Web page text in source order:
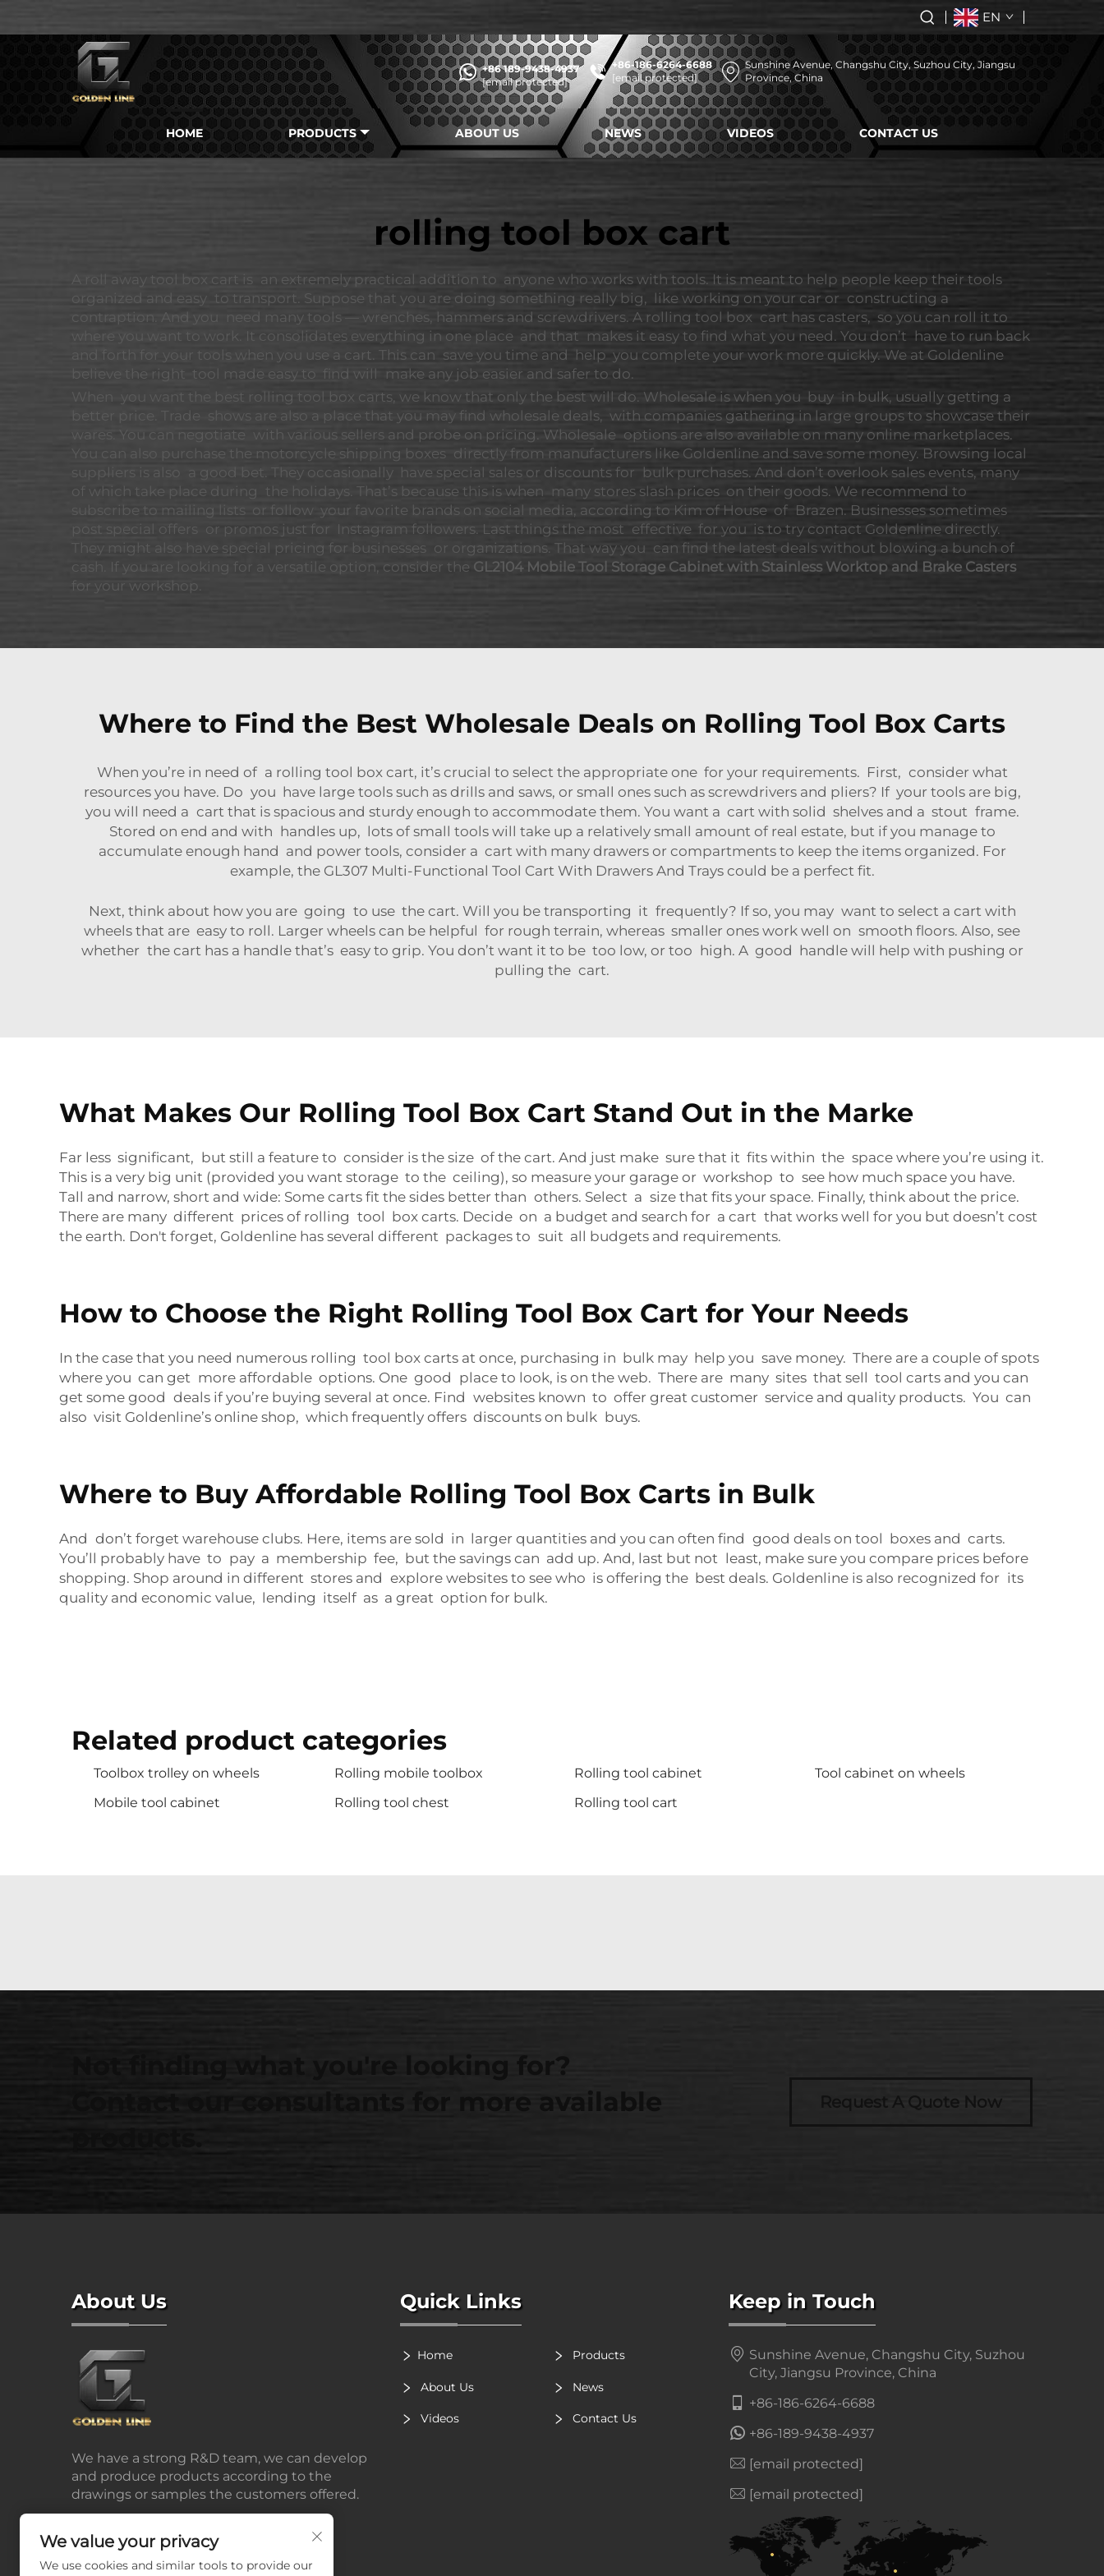
EN
+86 189-9438-4937
[email protected]
+86-186-6264-6688
[email protected]
Sunshine Avenue, Changshu City, Suzhou City, Jiangsu
Province, China
HOME PRODUCTS ABOUT US NEWS VIDEOS CONTACT US
rolling tool box cart
A roll away tool box cart is an extremely practical addition to anyone who works with tools. It is meant to help people keep their tools
organized and easy to transport. Suppose that you are doing something really big, like working on your car or constructing a
contraption. And you need many tools — wrenches, hammers and screwdrivers. A rolling tool box cart has casters, so you can roll it to
where you want to work. It consolidates everything in one place and that makes it easy to find what you need. You don’t have to run back
and forth for your tools when you use a cart. This can save you time and help you complete your work more quickly. We at Goldenline
believe the right tool made easy to find will make any job easier and safer to do.
When you want the best rolling tool box carts, we know that only the best will do. Wholesale is when you buy in bulk, usually getting a
better price. Trade shows are also a place that you may find wholesale deals, with companies gathering in large groups to showcase their
wares. You can negotiate with various sellers and probe on pricing. Wholesale options are also available on many online marketplaces.
You can also purchase the motorcycle shipping boxes directly from manufacturers like Goldenline and save some money. Browsing local
suppliers is also a good bet. They occasionally have special sales or discounts for bulk purchases. And don’t overlook sales events, many
of which take place during the holidays. That’s because this is when many stores slash prices on their goods. We recommend to
subscribe to mailing lists or follow your favorite brands on social media, according to Kim of House of Brazen. Businesses sometimes
post special offers or promos just for Instagram followers. Last things the most effective for you is to try contact Goldenline directly.
They might also have special pricing for businesses or organizations. That way you can find the latest deals without blowing a bunch of
cash. If you are looking for a versatile option, consider the GL2104 Mobile Tool Storage Cabinet with Stainless Worktop and Brake Casters
for your workshop.
Where to Find the Best Wholesale Deals on Rolling Tool Box Carts
When you’re in need of a rolling tool box cart, it’s crucial to select the appropriate one for your requirements. First, consider what
resources you have. Do you have large tools such as drills and saws, or small ones such as screwdrivers and pliers? If your tools are big,
you will need a cart that is spacious and sturdy enough to accommodate them. You want a cart with solid shelves and a stout frame.
Stored on end and with handles up, lots of small tools will take up a relatively small amount of real estate, but if you manage to
accumulate enough hand and power tools, consider a cart with many drawers or compartments to keep the items organized. For
example, the GL307 Multi-Functional Tool Cart With Drawers And Trayscould be a perfect fit.
Next, think about how you are going to use the cart. Will you be transporting it frequently? If so, you may want to select a cart with
wheels that are easy to roll. Larger wheels can be helpful for rough terrain, whereas smaller ones work well on smooth floors. Also, see
whether the cart has a handle that’s easy to grip. You don’t want it to be too low, or too high. A good handle will help with pushing or
pulling the cart.
What Makes Our Rolling Tool Box Cart Stand Out in the Marke
Far less significant, but still a feature to consider is the size of the cart. And just make sure that it fits within the space where you’re using it.
This is a very big unit (provided you want storage to the ceiling), so measure your garage or workshop to see how much space you have.
Tall and narrow, short and wide: Some carts fit the sides better than others. Select a size that fits your space. Finally, think about the price.
There are many different prices of rolling tool box carts. Decide on a budget and search for a cart that works well for you but doesn’t cost
the earth. Don't forget, Goldenline has several different packages to suit all budgets and requirements.
How to Choose the Right Rolling Tool Box Cart for Your Needs
In the case that you need numerous rolling tool box carts at once, purchasing in bulk may help you save money. There are a couple of spots
where you can get more affordable options. One good place to look, is on the web. There are many sites that sell tool carts and you can
get some good deals if you’re buying several at once. Find websites known to offer great customer service and quality products. You can
also visit Goldenline’s online shop, which frequently offers discounts on bulk buys.
Where to Buy Affordable Rolling Tool Box Carts in Bulk
And don’t forget warehouse clubs. Here, items are sold in larger quantities and you can often find good deals on tool boxes and carts.
You’ll probably have to pay a membership fee, but the savings can add up. And, last but not least, make sure you compare prices before
shopping. Shop around in different stores and explore websites to see who is offering the best deals. Goldenline is also recognized for its
quality and economic value, lending itself as a great option for bulk.
Related product categories
Toolbox trolley on wheels Rolling mobile toolbox Rolling tool cabinet
Tool cabinet on wheels
Mobile tool cabinet
Rolling tool chest Rolling tool cart
Not finding what you're looking for?
Contact our consultants for more available
Request A Quote Now
About Us
We have a strong R&D team, we can develop
and produce products according to the
drawings or samples the customers offered.
Quick Links
Home Products
About Us News
Videos Contact Us
Keep in Touch
Sunshine Avenue, Changshu City, Suzhou
City, Jiangsu Province, China
+86-186-6264-6688
+86-189-9438-4937
[email protected]
[email protected]
We value your privacy
We use cookies and similar tools to provide our